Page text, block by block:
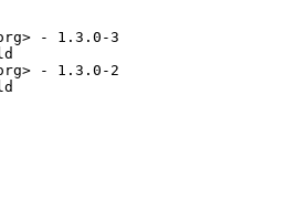
- 1.3.0-3
- 1.3.0-2